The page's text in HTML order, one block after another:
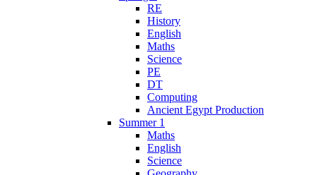
RE
History
English
Maths
Science
PE
DT
Computing
Ancient Egypt Production
Summer 1
Maths
English
Science